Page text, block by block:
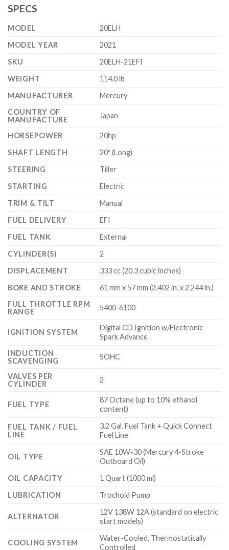
SPECS
MODEL
20ELH
MODEL YEAR
2021
SKU
20ELH-21EFI
WEIGHT
114.0 lb
MANUFACTURER
Mercury
COUNTRY OF
MANUFACTURE
Japan
HORSEPOWER
20hp
SHAFT LENGTH
20″ (Long)
STEERING
Tiller
STARTING
Electric
TRIM & TILT
Manual
FUEL DELIVERY
EFI
FUEL TANK
External
CYLINDER(S)
2
DISPLACEMENT
333 cc (20.3 cubic inches)
BORE AND STROKE
61 mm x 57 mm (2.402 in. x 2.244 in.)
FULL THROTTLE RPM
RANGE
5400-6100
IGNITION SYSTEM
Digital CD Ignition w/Electronic
Spark Advance
INDUCTION
SCAVENGING
SOHC
VALVES PER
CYLINDER
2
FUEL TYPE
87 Octane (up to 10% ethanol
content)
FUEL TANK / FUEL
LINE
3.2 Gal. Fuel Tank + Quick Connect
Fuel Line
OIL TYPE
SAE 10W-30 (Mercury 4-Stroke
Outboard Oil)
OIL CAPACITY
1 Quart (1000 ml)
LUBRICATION
Trochoid Pump
ALTERNATOR
12V 138W 12A (standard on electric
start models)
COOLING SYSTEM
Water-Cooled, Thermostatically
Controlled